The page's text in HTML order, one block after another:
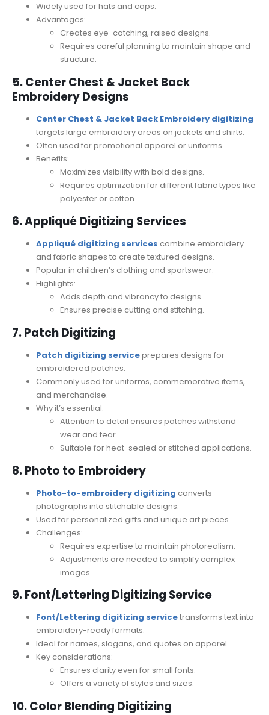
Widely used for hats and caps.
Advantages:
Creates eye-catching, raised designs.
Requires careful planning to maintain shape and
structure.
5. Center Chest & Jacket Back
Embroidery Designs
Center Chest & Jacket Back Embroidery digitizing
targets large embroidery areas on jackets and shirts.
Often used for promotional apparel or uniforms.
Benefits:
Maximizes visibility with bold designs.
Requires optimization for different fabric types like
polyester or cotton.
6. Appliqué Digitizing Services
Appliqué digitizing services combine embroidery
and fabric shapes to create textured designs.
Popular in children’s clothing and sportswear.
Highlights:
Adds depth and vibrancy to designs.
Ensures precise cutting and stitching.
7. Patch Digitizing
Patch digitizing serviceprepares designs for
embroidered patches.
Commonly used for uniforms, commemorative items,
and merchandise.
Why it’s essential:
Attention to detail ensures patches withstand
wear and tear.
Suitable for heat-sealed or stitched applications.
8. Photo to Embroidery
Photo-to-embroidery digitizing converts
photographs into stitchable designs.
Used for personalized gifts and unique art pieces.
Challenges:
Requires expertise to maintain photorealism.
Adjustments are needed to simplify complex
images.
9. Font/Lettering Digitizing Service
Font/Lettering digitizing servicetransforms text into
embroidery-ready formats.
Ideal for names, slogans, and quotes on apparel.
Key considerations:
Ensures clarity even for small fonts.
Offers a variety of styles and sizes.
10. Color Blending Digitizing